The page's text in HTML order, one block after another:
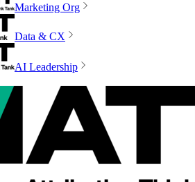
Marketing Org
Data & CX
AI Leadership